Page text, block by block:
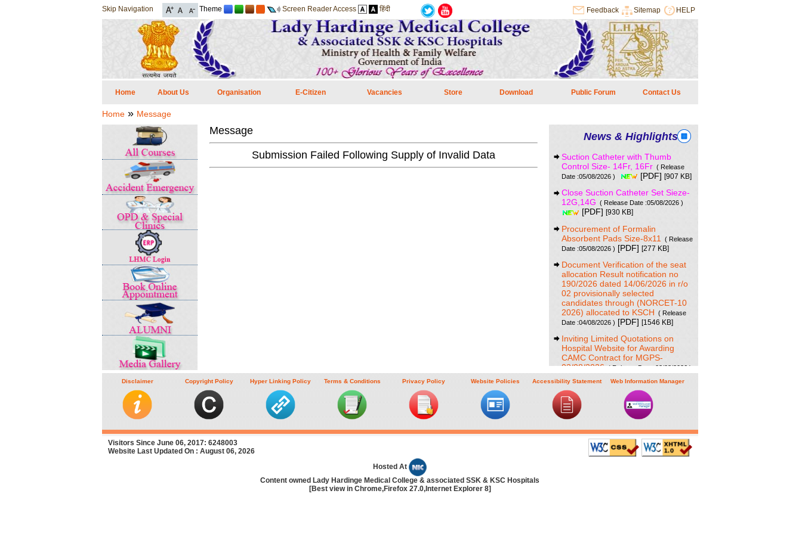
Skip Navigation Theme Screen Reader Access हिंदी Feedback Sitemap HELP
Home About Us Organisation E-Citizen Vacancies Store Download Public Forum Contact Us
Home» Message
News & Highlights
Suction Catheter with Thumb
Control Size- 14Fr, 16Fr ( Release
Date :05/08/2026 )
[PDF][907 KB]
Close Suction Catheter Set Sieze-
12G,14G ( Release Date :05/08/2026 )
[PDF][930 KB]
Procurement of Formalin
Absorbent Pads Size-8x11
( Release
Date :05/08/2026 ) [PDF][277 KB]
Document Verification of the seat
allocation Result notification no
190/2026 dated 14/06/2026 in r/o
02 provisionally selected
candidates through (NORCET-10
2026) allocated to KSCH ( Release
Date :04/08/2026 ) [PDF][1546 KB]
Inviting Limited Quotations on
Hospital Website for Awarding
CAMC Contract for MGPS-
03/08/2026( Release Date :03/08/2026 )
[PDF]
Result of Project Staff Nurse-III
and Project Technical Support III-
29/07/2026
( Release Date :29/07/2026 )
[PDF]
NORCET-10 Second Round
Document Verification Schedule in
respect of candidates absent in
Message
Submission Failed Following Supply of Invalid Data
Disclaimer Copyright Policy Hyper Linking Policy Terms & Conditions Privacy Policy Website Policies Accessibility Statement Web Information Manager
Visitors Since June 06, 2017: 6248003
Website Last Updated On : August 06, 2026
Hosted At
Content owned Lady Hardinge Medical College & associated SSK & KSC Hospitals
[Best view in Chrome,Firefox 27.0,Internet Explorer 8]